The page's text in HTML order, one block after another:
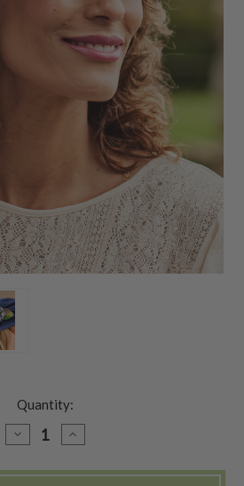
Quantity:
DECREASE
QUANTITY
BLUE
INCREASE
QUANTITY
BLUE